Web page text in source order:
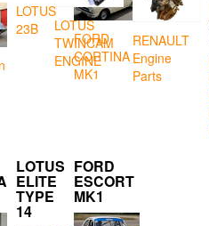
LOTUS
23B
FORD
CORTINA
MK1
LOTUS
ELITE
TYPE
14
FORD
ESCORT
MK1
LOTUS
TWINCAM
ENGINE
RENAULT
Engine
Parts